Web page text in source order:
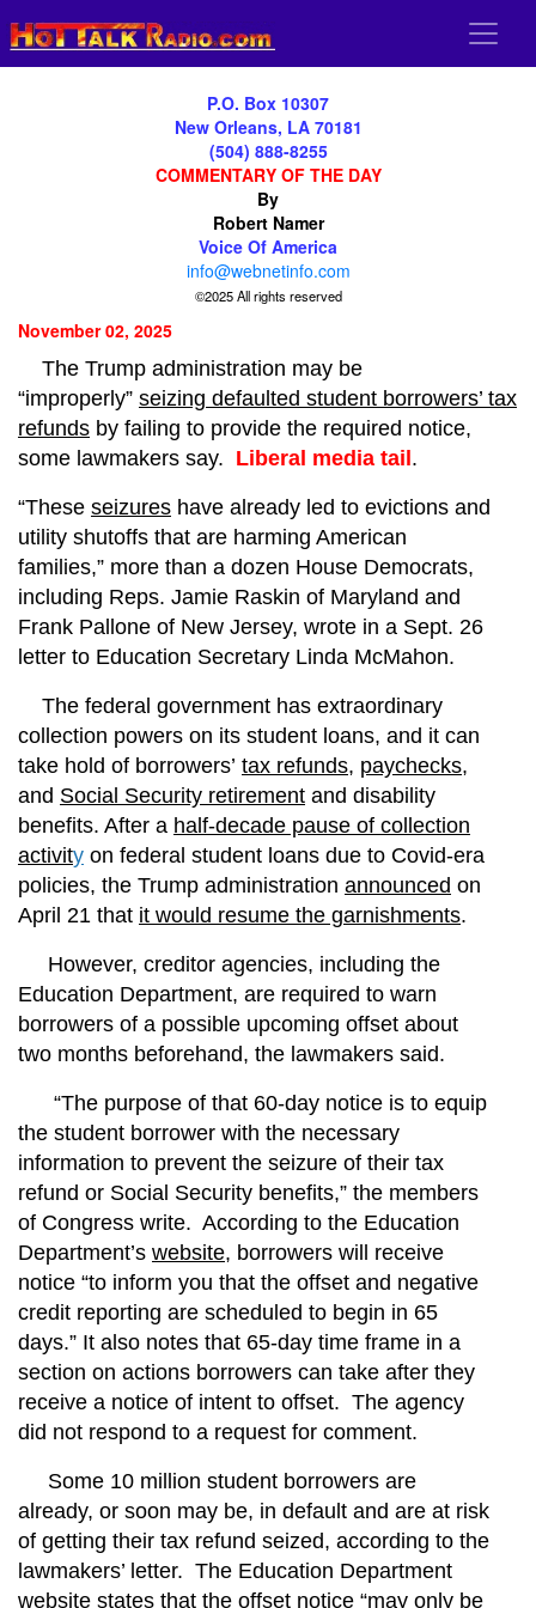
P.O. Box 10307
New Orleans, LA 70181
(504) 888-8255
COMMENTARY OF THE DAY
By
Robert Namer
Voice Of America
info@webnetinfo.com
©2025 All rights reserved
November 02, 2025
The Trump administration may be
“improperly” seizing defaulted student borrowers’ tax
refunds by failing to provide the required notice,
some lawmakers say. Liberal media tail .
“These seizures have already led to evictions and
utility shutoffs that are harming American
families,” more than a dozen House Democrats,
including Reps. Jamie Raskin of Maryland and
Frank Pallone of New Jersey, wrote in a Sept. 26
letter to Education Secretary Linda McMahon.
The federal government has extraordinary
collection powers on its student loans, and it can
take hold of borrowers’ tax refunds, paychecks,
and Social Security retirement and disability
benefits. After a half-decade pause of collection
activity on federal student loans due to Covid-era
policies, the Trump administration announced on
April 21 that it would resume the garnishments.
However, creditor agencies, including the
Education Department, are required to warn
borrowers of a possible upcoming offset about
two months beforehand, the lawmakers said.
“The purpose of that 60-day notice is to equip
the student borrower with the necessary
information to prevent the seizure of their tax
refund or Social Security benefits,” the members
of Congress write. According to the Education
Department’s website, borrowers will receive
notice “to inform you that the offset and negative
credit reporting are scheduled to begin in 65
days.” It also notes that 65-day time frame in a
section on actions borrowers can take after they
receive a notice of intent to offset. The agency
did not respond to a request for comment.
Some 10 million student borrowers are
already, or soon may be, in default and are at risk
of getting their tax refund seized, according to the
lawmakers’ letter. The Education Department
website states that the offset notice “may only be